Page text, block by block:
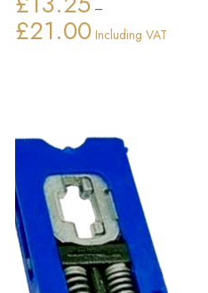
–
£21.00Price
Including VAT